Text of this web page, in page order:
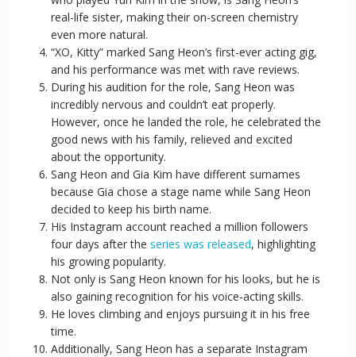
real-life sister, making their on-screen chemistry
even more natural.
“XO, Kitty” marked Sang Heon’s first-ever acting gig,
and his performance was met with rave reviews.
During his audition for the role, Sang Heon was
incredibly nervous and couldn’t eat properly.
However, once he landed the role, he celebrated the
good news with his family, relieved and excited
about the opportunity.
Sang Heon and Gia Kim have different surnames
because Gia chose a stage name while Sang Heon
decided to keep his birth name.
His Instagram account reached a million followers
four days after the series was released, highlighting
his growing popularity.
Not only is Sang Heon known for his looks, but he is
also gaining recognition for his voice-acting skills.
He loves climbing and enjoys pursuing it in his free
time.
Additionally, Sang Heon has a separate Instagram